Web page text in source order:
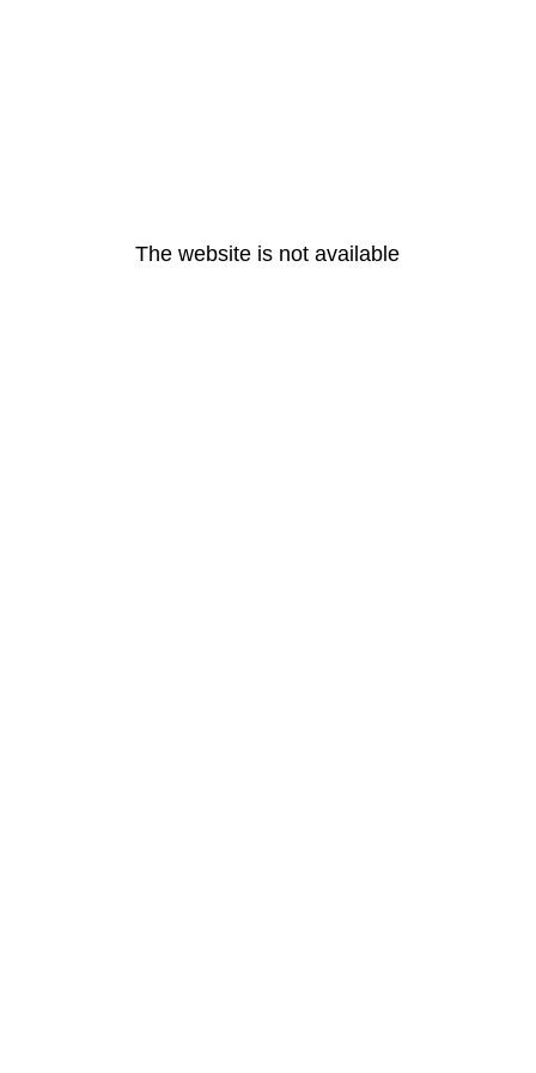
The website is not available